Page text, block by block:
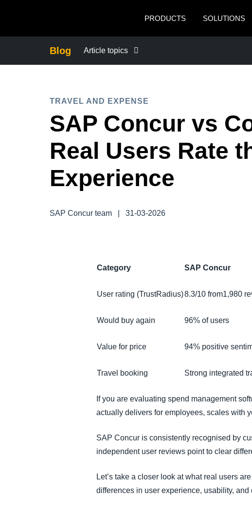
PRODUCTS
SOLUTIONS
Blog Article topics
COMPANY NEWS
TRAVEL AND EXPENSE
TRAVEL AND EXPENSE
SAP Concur vs
Real Users Rate
Experience
SAP Concur team
31-03-2026
Category SAP Concur
User rating (TrustRadius)8.3/10 from1,980
Would buy again 96% of users
Value for price 94% positive
Travel booking Strong integrated
If you are evaluating spend management
actually delivers for employees, scales with
SAP Concur is consistently recognised by
independent user reviews point to clear
Let’s take a closer look at what real users
differences in user experience, usability, and